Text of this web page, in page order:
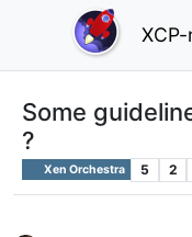
Some
?
Xen Orchestra 5 2